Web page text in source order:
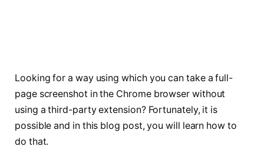
Looking for a way using which you can take a full-
page screenshot in the Chrome browser without
using a third-party extension? Fortunately, it is
possible and in this blog post, you will learn how to
do that.